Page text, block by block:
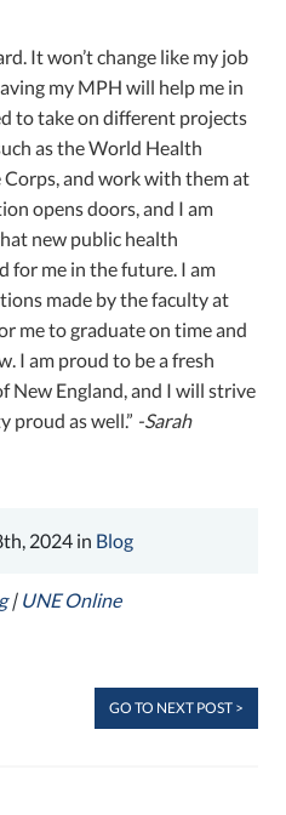
It won’t change like my job
my MPH will help me in
to take on different projects
as the World Health
and work with them at
opens doors, and I am
new public health
for me in the future. I am
made by the faculty at
me to graduate on time and
I am proud to be a fresh
New England, and I will strive
proud as well.” -Sarah
2024 in Blog
| UNE Online
GO TO NEXT POST >